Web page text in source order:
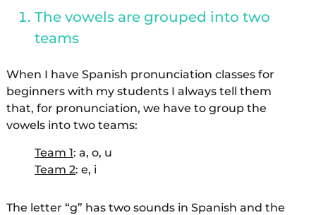
The vowels are grouped into two
teams
When I have Spanish pronunciation classes for
beginners with my students I always tell them
that, for pronunciation, we have to group the
vowels into two teams:
Team 1: a, o, u
Team 2: e, i
The letter “g” has two sounds in Spanish and the